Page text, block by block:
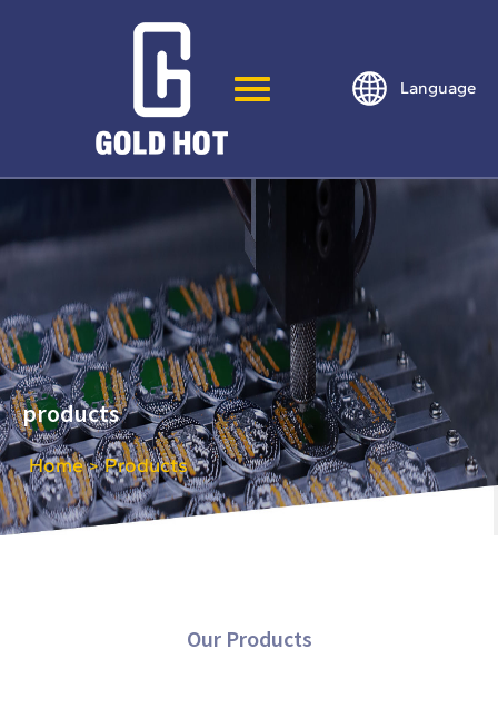
Language
products
Home > Products
Our Products